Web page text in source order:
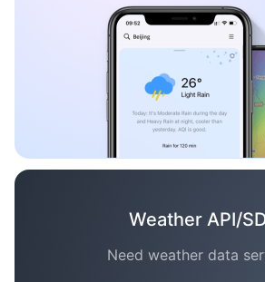
Weather API/
Need weather data